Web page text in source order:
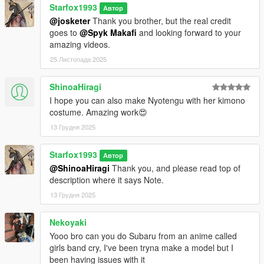
Starfox1993 Автор
@josketerThank you brother, but the real credit
goes to @Spyk Makafi and looking forward to your
amazing videos.
25 Листопада 2025
ShinoaHiragi
I hope you can also make Nyotengu with her kimono
costume. Amazing work😍
13 Грудня 2025
Starfox1993 Автор
@ShinoaHiragi Thank you, and please read top of
description where it says Note.
13 Грудня 2025
Nekoyaki
Yooo bro can you do Subaru from an anime called
girls band cry, I've been tryna make a model but I
been having issues with it